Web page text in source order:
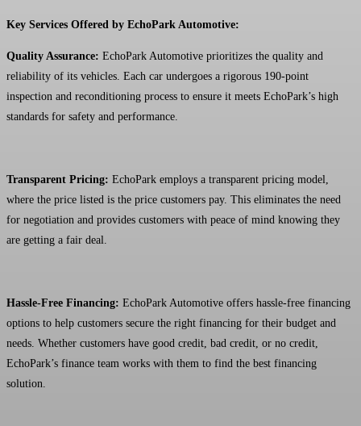
Key Services Offered by EchoPark Automotive:
Quality Assurance: EchoPark Automotive prioritizes the quality and
reliability of its vehicles. Each car undergoes a rigorous 190-point
inspection and reconditioning process to ensure it meets EchoPark’s high
standards for safety and performance.
Transparent Pricing: EchoPark employs a transparent pricing model,
where the price listed is the price customers pay. This eliminates the need
for negotiation and provides customers with peace of mind knowing they
are getting a fair deal.
Hassle-Free Financing: EchoPark Automotive offers hassle-free financing
options to help customers secure the right financing for their budget and
needs. Whether customers have good credit, bad credit, or no credit,
EchoPark’s finance team works with them to find the best financing
solution.